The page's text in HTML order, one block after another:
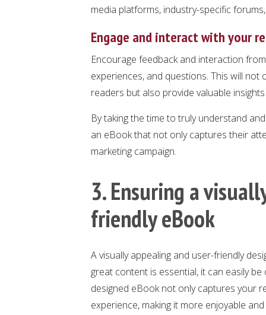
media platforms, industry-specific
Engage and interact with your
Encourage feedback and interaction
experiences, and questions. This will
readers but also provide valuable
By taking the time to truly understand
an eBook that not only captures their
marketing campaign.
3. Ensuring a
friendly eBook
A visually appealing and user-friendly
great content is essential, it can easily
designed eBook not only captures your
experience, making it more enjoyable